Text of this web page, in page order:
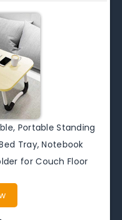
Portable Standing
Tray, Notebook
for Couch Floor